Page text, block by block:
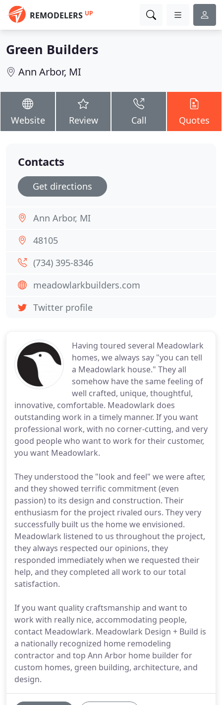
REMODELERS UP
Green Builders
Ann Arbor, MI
Website Review Call Quotes
Having toured several Meadowlark
homes, we always say "you can tell
a Meadowlark house." They all
somehow have the same feeling of
well crafted, unique, thoughtful,
innovative, comfortable. Meadowlark does
outstanding work in a timely manner. If you want
professional work, with no corner-cutting, and very
good people who want to work for their customer,
you want Meadowlark.
They understood the "look and feel" we were after,
and they showed terrific commitment (even
passion) to its design and construction. Their
enthusiasm for the project rivaled ours. They very
successfully built us the home we envisioned.
Meadowlark listened to us throughout the project,
they always respected our opinions, they
responded immediately when we requested their
help, and they completed all work to our total
satisfaction.
If you want quality craftsmanship and want to
work with really nice, accommodating people,
contact Meadowlark. Meadowlark Design + Build is
a nationally recognized home remodeling
contractor and top Ann Arbor home builder for
custom homes, green building, architecture, and
design.
Contacts
Get directions
Ann Arbor, MI
48105
(734) 395-8346
meadowlarkbuilders.com
Twitter profile